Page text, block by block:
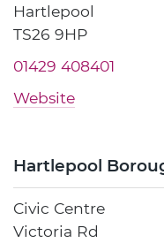
Hartlepool
TS26 9HP
01429 408401
Website
Hartlepool
Civic Centre
Victoria Rd